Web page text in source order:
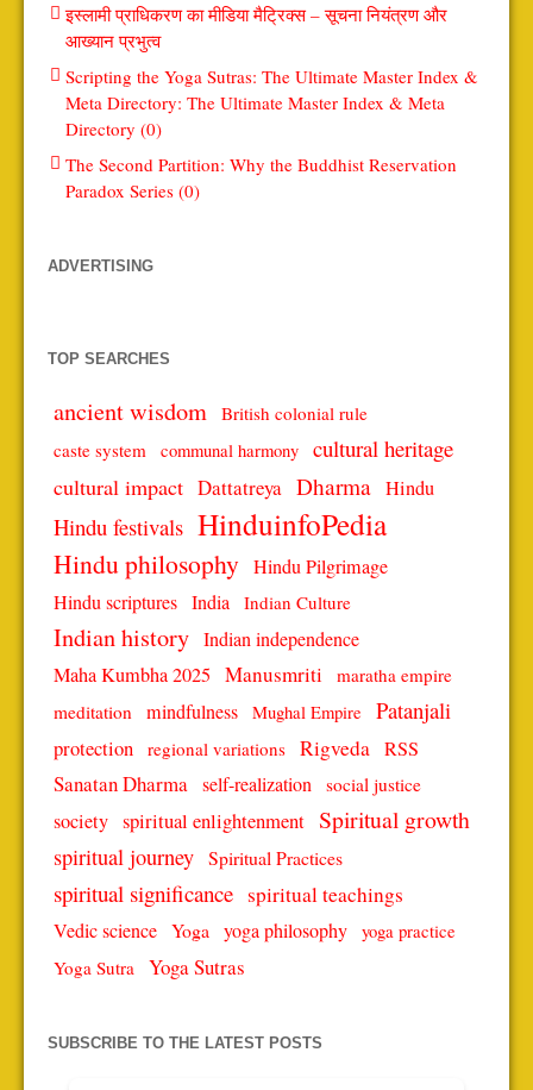
इस्लामी प्राधिकरण का मीडिया मैट्रिक्स – सूचना नियंत्रण और
आख्यान प्रभुत्व
Scripting the Yoga Sutras: The Ultimate Master Index &
Meta Directory: The Ultimate Master Index & Meta
Directory (0)
The Second Partition: Why the Buddhist Reservation
Paradox Series (0)
ADVERTISING
TOP SEARCHES
ancient wisdom British colonial rule
caste system
communal harmony cultural heritage
cultural impact Dattatreya Dharma Hindu
Hindu festivals HinduinfoPedia
Hindu philosophy Hindu Pilgrimage
Hindu scriptures India Indian Culture
Indian history Indian independence
Maha Kumbha 2025 Manusmriti
maratha empire
meditation
mindfulness Mughal Empire Patanjali
protection regional variations Rigveda RSS
Sanatan Dharma self-realization social justice
society spiritual enlightenment Spiritual growth
spiritual journey Spiritual Practices
spiritual significance spiritual teachings
Vedic science Yoga yoga philosophy yoga practice
Yoga Sutra Yoga Sutras
SUBSCRIBE TO THE LATEST POSTS